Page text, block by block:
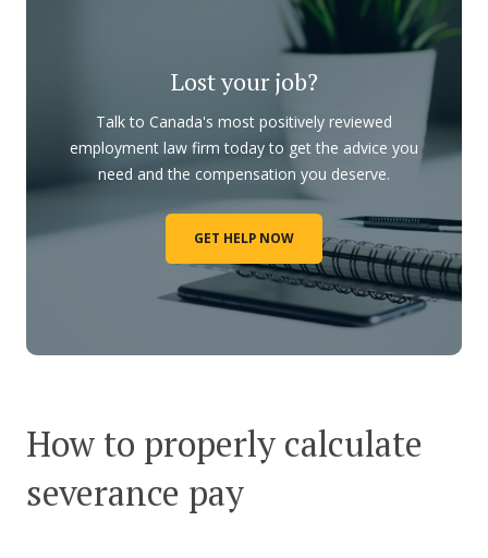
Lost your job?
Talk to Canada's most positively reviewed
employment law firm today to get the advice you
need and the compensation you deserve.
GET HELP NOW
How to properly calculate
severance pay